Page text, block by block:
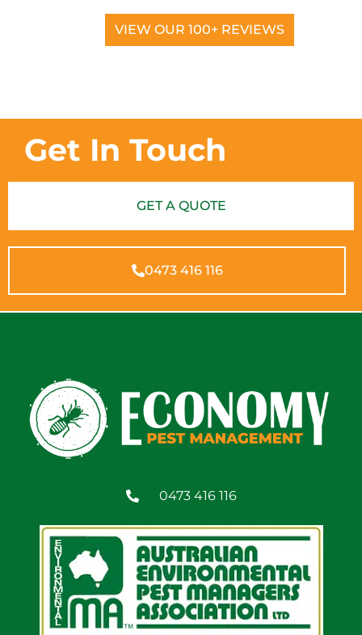
VIEW OUR 100+ REVIEWS
Get In Touch
GET A QUOTE
0473 416 116
0473 416 116